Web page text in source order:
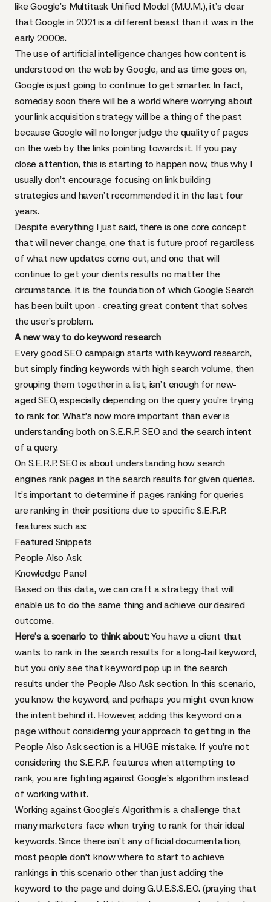
like Google’s Multitask Unified Model (M.U.M.), it’s clear
that Google in 2021 is a different beast than it was in the
early 2000s.
The use of artificial intelligence changes how content is
understood on the web by Google, and as time goes on,
Google is just going to continue to get smarter. In fact,
someday soon there will be a world where worrying about
your link acquisition strategy will be a thing of the past
because Google will no longer judge the quality of pages
on the web by the links pointing towards it. If you pay
close attention, this is starting to happen now, thus why I
usually don’t encourage focusing on link building
strategies and haven’t recommended it in the last four
years.
Despite everything I just said, there is one core concept
that will never change, one that is future proof regardless
of what new updates come out, and one that will
continue to get your clients results no matter the
circumstance. It is the foundation of which Google Search
has been built upon - creating great content that solves
the user’s problem.
A new way to do keyword research
Every good SEO campaign starts with keyword research,
but simply finding keywords with high search volume, then
grouping them together in a list, isn’t enough for new-
aged SEO, especially depending on the query you’re trying
to rank for. What’s now more important than ever is
understanding both on S.E.R.P. SEO and the search intent
of a query.
On S.E.R.P. SEO is about understanding how search
engines rank pages in the search results for given queries.
It’s important to determine if pages ranking for queries
are ranking in their positions due to specific S.E.R.P.
features such as:
Featured Snippets
People Also Ask
Knowledge Panel
Based on this data, we can craft a strategy that will
enable us to do the same thing and achieve our desired
outcome.
Here’s a scenario to think about:You have a client that
wants to rank in the search results for a long-tail keyword,
but you only see that keyword pop up in the search
results under the People Also Ask section. In this scenario,
you know the keyword, and perhaps you might even know
the intent behind it. However, adding this keyword on a
page without considering your approach to getting in the
People Also Ask section is a HUGE mistake. If you’re not
considering the S.E.R.P. features when attempting to
rank, you are fighting against Google’s algorithm instead
of working with it.
Working against Google’s Algorithm is a challenge that
many marketers face when trying to rank for their ideal
keywords. Since there isn’t any official documentation,
most people don’t know where to start to achieve
rankings in this scenario other than just adding the
keyword to the page and doing G.U.E.S.S.E.O. (praying that